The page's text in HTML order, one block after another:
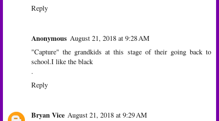
Reply
Anonymous August 21, 2018 at 9:28 AM
"Capture" the grandkids at this stage of their going back to
school.I like the black
.
Reply
Bryan Vice August 21, 2018 at 9:29 AM